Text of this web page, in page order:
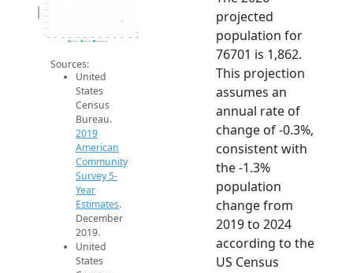
1.9k
1.9k
1.9k
1.9k
1.9k
1.9k
2014 2015 2016 2017 2018 2019 2020 2021 2022 2023 2024 2025 2026
Population
2019 ACS 2024 ACS 2026 Projection
Sources:
United
States
Census
Bureau.
2019
American
Community
Survey 5-
Year
Estimates.
December
2019.
United
States
projected
population for
76701 is 1,862.
This projection
assumes an
annual rate of
change of -0.3%,
consistent with
the -1.3%
population
change from
2019 to 2024
according to the
US Census